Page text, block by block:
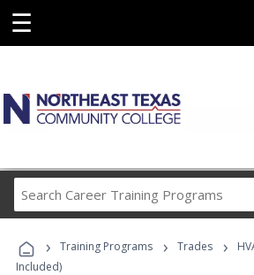
☰
Career
Programs
› Training Programs › Trades ›
Included)